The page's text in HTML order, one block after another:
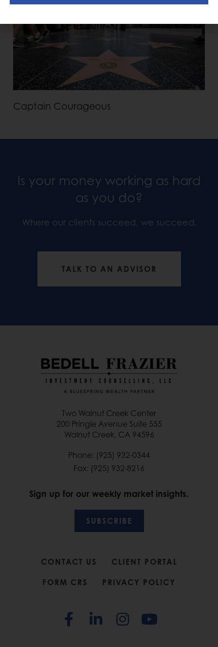
Captain Courageous
Is your money working as hard
as you do?
Where our clients succeed, we succeed.
TALK TO AN ADVISOR
Two Walnut Creek Center
200 Pringle Avenue Suite 555
Walnut Creek, CA 94596
Phone: (925) 932-0344
Fax: (925) 932-8216
Sign up for our weekly market insights.
SUBSCRIBE
CONTACT US CLIENT PORTAL
FORM CRS PRIVACY POLICY